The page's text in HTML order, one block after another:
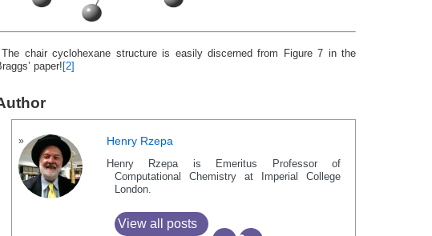
The chair cyclohexane structure is easily discerned from Figure 7 in the
paper! [2]
Henry Rzepa
Henry Rzepa is Emeritus Professor of
Computational Chemistry at Imperial College
London.
View all posts